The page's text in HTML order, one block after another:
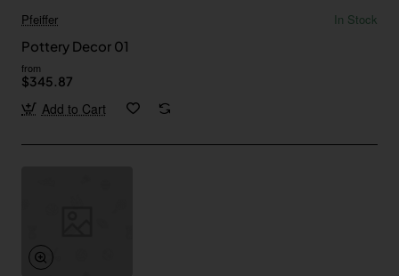
Pfeiffer
In Stock
Pottery Decor 01
from
$345.87
Add to Cart